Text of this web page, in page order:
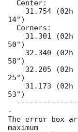
14")
50")
58")
25")
53")
-
The error box
maximum